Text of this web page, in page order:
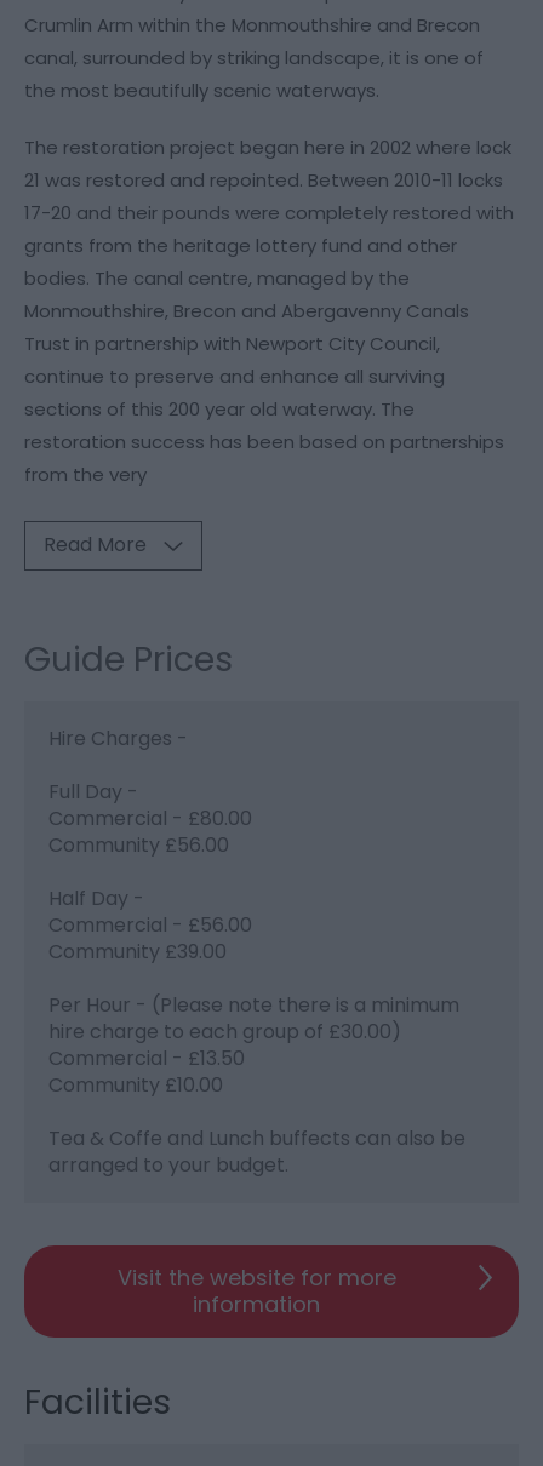
Crumlin Arm within the Monmouthshire and Brecon
canal, surrounded by striking landscape, it is one of
the most beautifully scenic waterways.
The restoration project began here in 2002 where lock
21 was restored and repointed. Between 2010-11 locks
17-20 and their pounds were completely restored with
grants from the heritage lottery fund and other
bodies. The canal centre, managed by the
Monmouthshire, Brecon and Abergavenny Canals
Trust in partnership with Newport City Council,
continue to preserve and enhance all surviving
sections of this 200 year old waterway. The
restoration success has been based on partnerships
from the very
Read More
Guide Prices
Hire Charges -
Full Day -
Commercial - £80.00
Community £56.00
Half Day -
Commercial - £56.00
Community £39.00
Per Hour - (Please note there is a minimum
hire charge to each group of £30.00)
Commercial - £13.50
Community £10.00
Tea & Coffe and Lunch buffects can also be
arranged to your budget.
Visit the website for more
information
Facilities